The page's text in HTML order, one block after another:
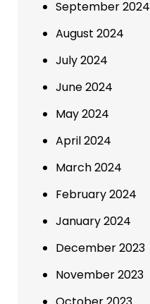
September 2024
August 2024
July 2024
June 2024
May 2024
April 2024
March 2024
February 2024
January 2024
December 2023
November 2023